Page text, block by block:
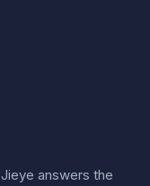
Jieye answers the